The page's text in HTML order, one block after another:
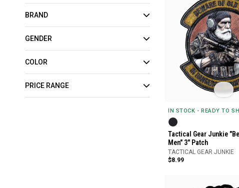
BRAND
GENDER
COLOR
PRICE RANGE
IN STOCK - READY TO
Tactical Gear Junkie
Men" 3" Patch
TACTICAL GEAR JUNKIE
$8.99